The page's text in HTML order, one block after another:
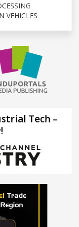
VEHICLES
Tech –